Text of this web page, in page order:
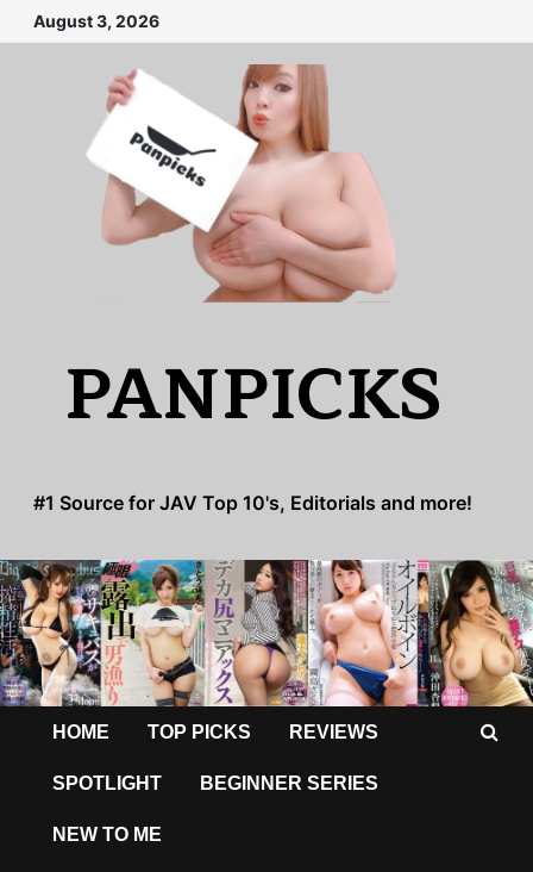
Skip
to
August 3, 2026
PANPICKS
#1 Source for JAV Top 10's, Editorials and more!
HOME TOP PICKS REVIEWS
SPOTLIGHT BEGINNER SERIES
NEW TO ME